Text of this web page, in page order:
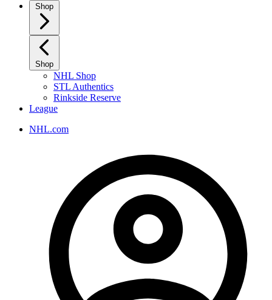
Shop
Shop
NHL Shop
STL Authentics
Rinkside Reserve
League
NHL.com